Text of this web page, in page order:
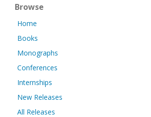
Browse
Home
Books
Monographs
Conferences
Internships
New Releases
All Releases